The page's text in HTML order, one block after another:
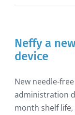
Neffy a
device
New needle-
administration
month shelf